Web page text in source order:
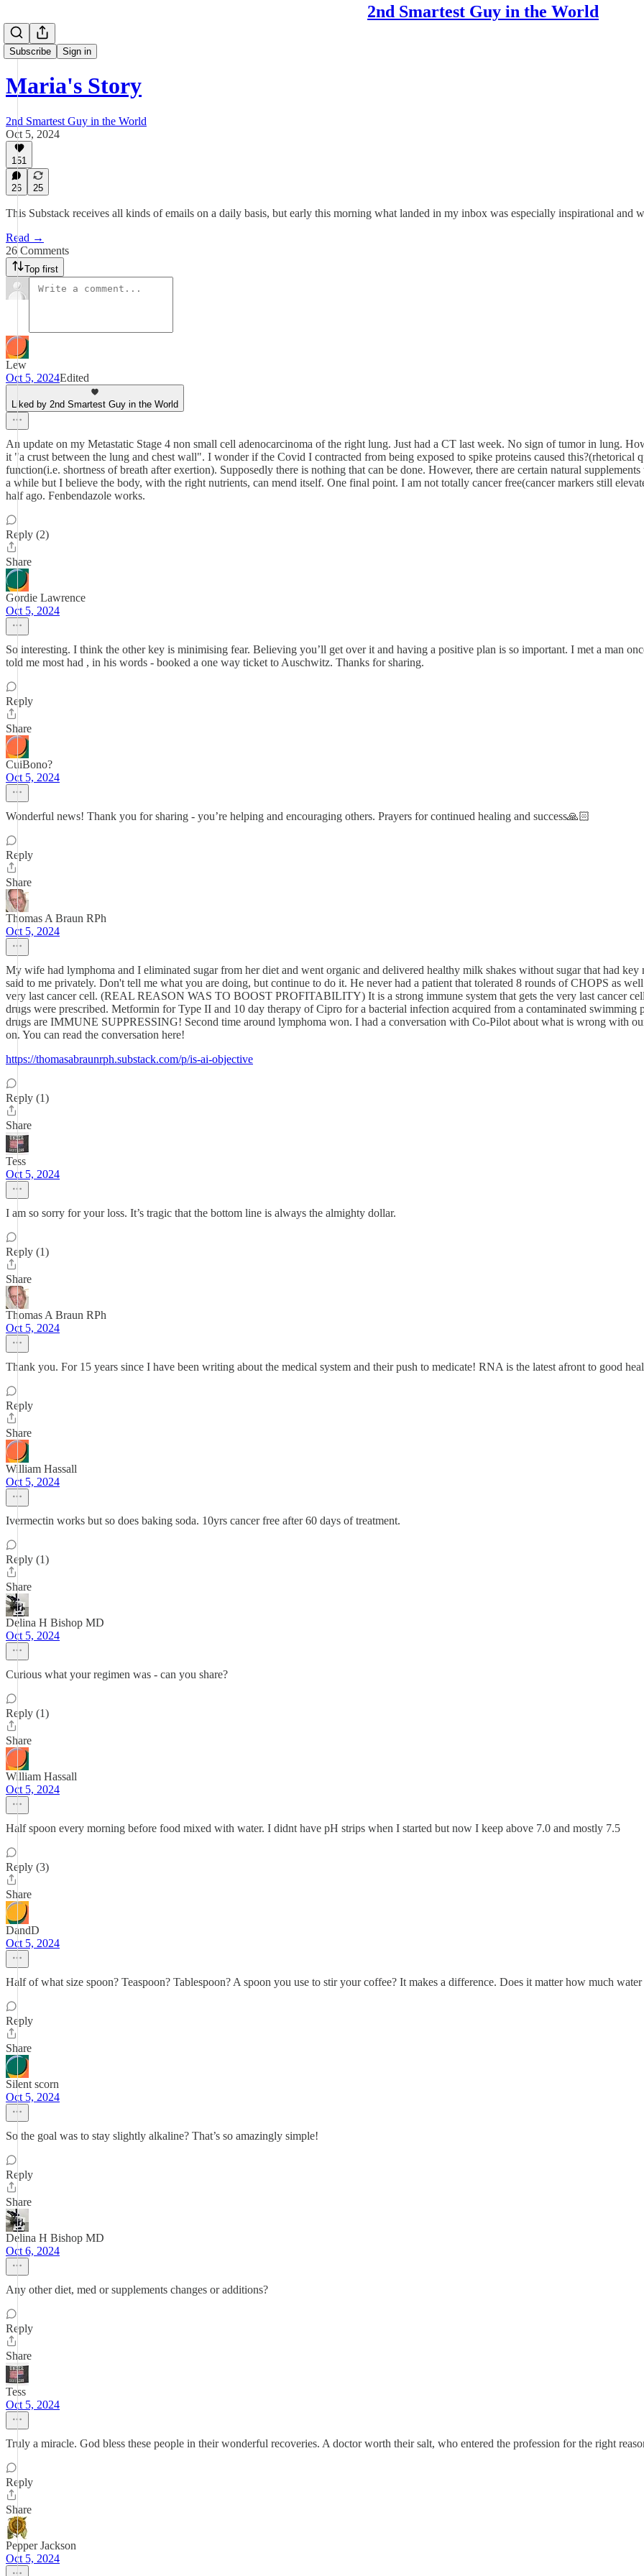
2nd Smartest Guy in the World
Subscribe Sign in
Maria's Story
2nd Smartest Guy in the World
Oct 5, 2024
151
26 25
This Substack receives all kinds of emails on a daily basis, but early this morning what landed in my inbox was especially inspirational and
Read →
26 Comments
Top first
Lew
Oct 5, 2024Edited
Liked by 2nd Smartest Guy in the World
An update on my Metastatic Stage 4 non small cell adenocarcinoma of the right lung. Just had a CT last week. No sign of tumor in lung.
it "a crust between the lung and chest wall". I wonder if the Covid I contracted from being exposed to spike proteins caused
function(i.e. shortness of breath after exertion). Supposedly there is nothing that can be done. However, there are certain natural
a while but I believe the body, with the right nutrients, can mend itself. One final point. I am not totally cancer free(cancer markers still
half ago. Fenbendazole works.
Reply (2)
Share
Gordie Lawrence
Oct 5, 2024
So interesting. I think the other key is minimising fear. Believing you’ll get over it and having a positive plan is so important. I met a man
told me most had , in his words - booked a one way ticket to Auschwitz. Thanks for sharing.
Reply
Share
CuiBono?
Oct 5, 2024
Wonderful news! Thank you for sharing - you’re helping and encouraging others. Prayers for continued healing and success🙏🏻
Reply
Share
Thomas A Braun RPh
Oct 5, 2024
My wife had lymphoma and I eliminated sugar from her diet and went organic and delivered healthy milk shakes without sugar that had
said to me privately. Don't tell me what you are doing, but continue to do it. He never had a patient that tolerated 8 rounds of CHOPS as
very last cancer cell. (REAL REASON WAS TO BOOST PROFITABILITY) It is a strong immune system that gets the very last cancer
drugs were prescribed. Metformin for Type II and 10 day therapy of Cipro for a bacterial infection acquired from a contaminated swimming
drugs are IMMUNE SUPPRESSING! Second time around lymphoma won. I had a conversation with Co-Pilot about what is wrong with
on. You can read the conversation here!
https://thomasabraunrph.substack.com/p/is-ai-objective
Reply (1)
Share
Tess
Oct 5, 2024
I am so sorry for your loss. It’s tragic that the bottom line is always the almighty dollar.
Reply (1)
Share
Thomas A Braun RPh
Oct 5, 2024
Thank you. For 15 years since I have been writing about the medical system and their push to medicate! RNA is the latest afront to good
Reply
Share
William Hassall
Oct 5, 2024
Ivermectin works but so does baking soda. 10yrs cancer free after 60 days of treatment.
Reply (1)
Share
Delina H Bishop MD
Oct 5, 2024
Curious what your regimen was - can you share?
Reply (1)
Share
William Hassall
Oct 5, 2024
Half spoon every morning before food mixed with water. I didnt have pH strips when I started but now I keep above 7.0 and mostly 7.5
Reply (3)
Share
DandD
Oct 5, 2024
Half of what size spoon? Teaspoon? Tablespoon? A spoon you use to stir your coffee? It makes a difference. Does it matter how much
Reply
Share
Silent scorn
Oct 5, 2024
So the goal was to stay slightly alkaline? That’s so amazingly simple!
Reply
Share
Delina H Bishop MD
Oct 6, 2024
Any other diet, med or supplements changes or additions?
Reply
Share
Tess
Oct 5, 2024
Truly a miracle. God bless these people in their wonderful recoveries. A doctor worth their salt, who entered the profession for the right
Reply
Share
Pepper Jackson
Oct 5, 2024